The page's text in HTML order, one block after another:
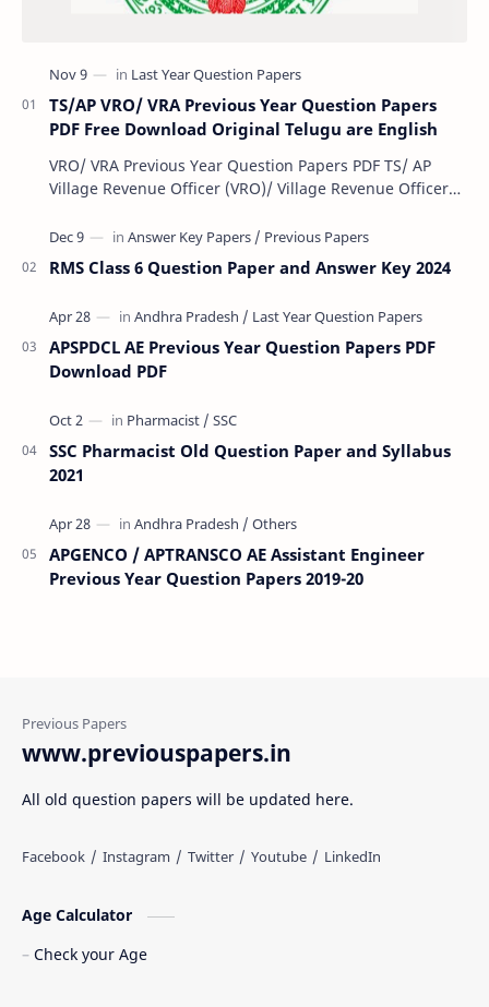
TS/AP VRO/ VRA Previous Year Question Papers
PDF Free Download Original Telugu are English
VRO/ VRA Previous Year Question Papers PDF TS/ AP
Village Revenue Officer (VRO)/ Village Revenue Officer
RMS Class 6 Question Paper and Answer Key 2024
APSPDCL AE Previous Year Question Papers PDF
Download PDF
SSC Pharmacist Old Question Paper and Syllabus
2021
APGENCO / APTRANSCO AE Assistant Engineer
Previous Year Question Papers 2019-20
www.previouspapers.in
All old question papers will be updated here.
Age Calculator
Check your Age